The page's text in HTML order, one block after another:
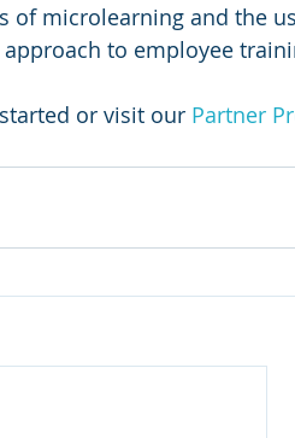
of microlearning and the
to employee
or visit our Partner